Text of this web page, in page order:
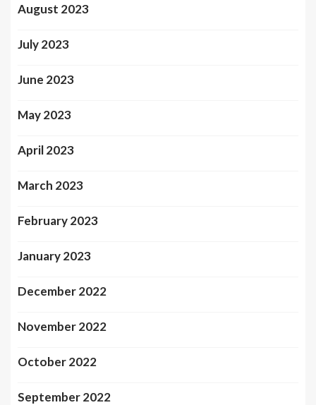
August 2023
July 2023
June 2023
May 2023
April 2023
March 2023
February 2023
January 2023
December 2022
November 2022
October 2022
September 2022